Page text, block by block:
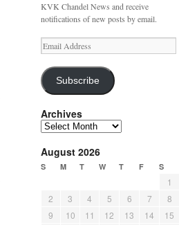
KVK Chandel News and receive
notifications of new posts by email.
Email
Address
Subscribe
Archives
Archives
August 2026
S M T W T F S
1
2
3 4 5 6 7
8
9
10 11 12 13 14
15